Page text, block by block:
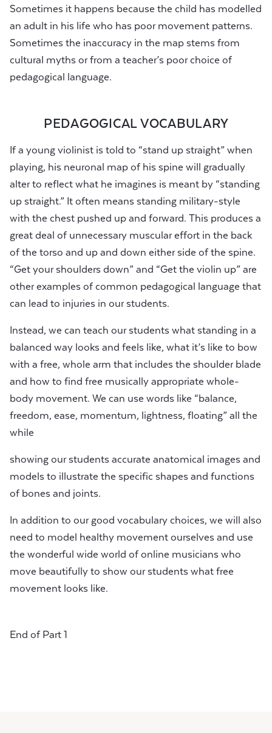
Sometimes it happens because the child has modelled
an adult in his life who has poor movement patterns.
Sometimes the inaccuracy in the map stems from
cultural myths or from a teacher’s poor choice of
pedagogical language.
PEDAGOGICAL VOCABULARY
If a young violinist is told to “stand up straight” when
playing, his neuronal map of his spine will gradually
alter to reflect what he imagines is meant by “standing
up straight.” It often means standing military-style
with the chest pushed up and forward. This produces a
great deal of unnecessary muscular effort in the back
of the torso and up and down either side of the spine.
“Get your shoulders down” and “Get the violin up” are
other examples of common pedagogical language that
can lead to injuries in our students.
Instead, we can teach our students what standing in a
balanced way looks and feels like, what it’s like to bow
with a free, whole arm that includes the shoulder blade
and how to find free musically appropriate whole-
body movement. We can use words like “balance,
freedom, ease, momentum, lightness, floating” all the
while
showing our students accurate anatomical images and
models to illustrate the specific shapes and functions
of bones and joints.
In addition to our good vocabulary choices, we will also
need to model healthy movement ourselves and use
the wonderful wide world of online musicians who
move beautifully to show our students what free
movement looks like.
End of Part 1